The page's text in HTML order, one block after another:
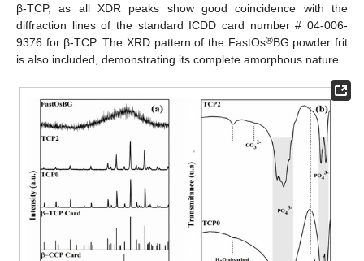
β-TCP, as all XDR peaks show good coincidence with the
diffraction lines of the standard ICDD card number # 04-006-
9376 for β-TCP. The XRD pattern of the FastOs®BG powder frit
is also included, demonstrating its complete amorphous nature.